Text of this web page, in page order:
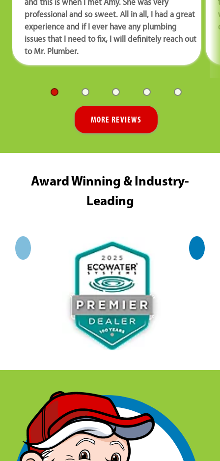
and this is when I met Amy. She was very
professional and so sweet. All in all, I had a great
experience and if I ever have any plumbing
issues that I need to fix, I will definitely reach out
to Mr. Plumber.
MORE REVIEWS
Award Winning & Industry-
Leading